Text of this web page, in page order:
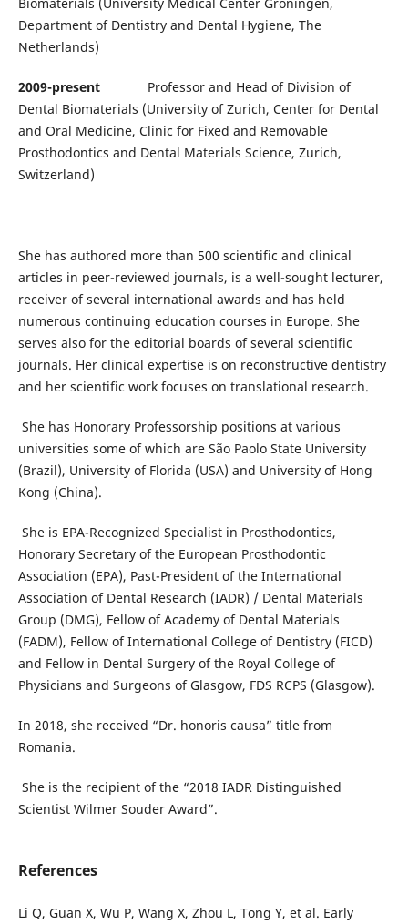
Biomaterials (University Medical Center Groningen,
Department of Dentistry and Dental Hygiene, The
Netherlands)
2009-presentProfessor and Head of Division of
Dental Biomaterials (University of Zurich, Center for Dental
and Oral Medicine, Clinic for Fixed and Removable
Prosthodontics and Dental Materials Science, Zurich,
Switzerland)
She has authored more than 500 scientific and clinical
articles in peer-reviewed journals, is a well-sought lecturer,
receiver of several international awards and has held
numerous continuing education courses in Europe. She
serves also for the editorial boards of several scientific
journals. Her clinical expertise is on reconstructive dentistry
and her scientific work focuses on translational research.
She has Honorary Professorship positions at various
universities some of which are São Paolo State University
(Brazil), University of Florida (USA) and University of Hong
Kong (China).
She is EPA-Recognized Specialist in Prosthodontics,
Honorary Secretary of the European Prosthodontic
Association (EPA), Past-President of the International
Association of Dental Research (IADR) / Dental Materials
Group (DMG), Fellow of Academy of Dental Materials
(FADM), Fellow of International College of Dentistry (FICD)
and Fellow in Dental Surgery of the Royal College of
Physicians and Surgeons of Glasgow, FDS RCPS (Glasgow).
In 2018, she received “Dr. honoris causa” title from
Romania.
She is the recipient of the “2018 IADR Distinguished
Scientist Wilmer Souder Award”.
References
Li Q, Guan X, Wu P, Wang X, Zhou L, Tong Y, et al. Early